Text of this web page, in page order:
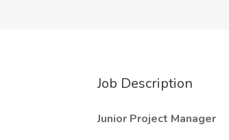
Job Description
Junior Project Manager